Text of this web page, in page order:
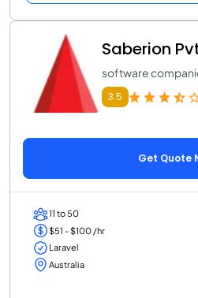
Saberion
software
3.5
Get Quote
11 to 50
$51 - $100 /hr
Laravel
Australia